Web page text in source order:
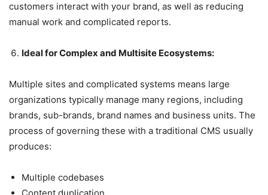
customers interact with your brand, as well as reducing
manual work and complicated reports.
Ideal for Complex and Multisite Ecosystems:
Multiple sites and complicated systems means large
organizations typically manage many regions, including
brands, sub-brands, brand names and business units. The
process of governing these with a traditional CMS usually
produces:
Multiple codebases